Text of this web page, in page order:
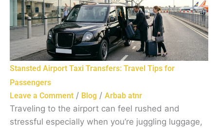
Stansted Airport Taxi Transfers: Travel Tips for
Passengers
Leave a Comment / Blog / Arbab atnr
Traveling to the airport can feel rushed and
stressful especially when you’re juggling luggage,